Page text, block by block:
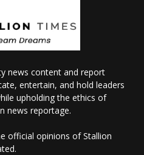
news content and report
entertain, and hold leaders
upholding the ethics of
news reportage.
official opinions of Stallion